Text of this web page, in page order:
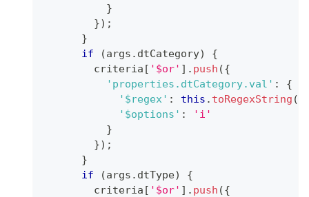
}
}) ;
}
if
(args . dtCategory)
{
        criteria
[ '$or' ] . push ({
'properties.dtCategory.val' :
{
'$regex' : this . toRegexString (
'$options' :
'i'
}
}) ;
}
if
(args . dtType)
{
        criteria
[ '$or' ] . push ({